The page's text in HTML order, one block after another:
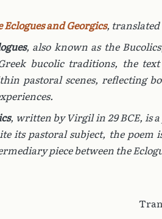
and Georgics,
, also known as the
bucolic traditions, the
pastoral scenes, reflecting
, written by Virgil in 29 BCE, is
its pastoral subject, the
piece between the